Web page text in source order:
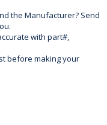
the Manufacturer? Send
with part#,
before making your